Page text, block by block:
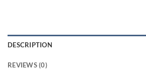
DESCRIPTION
REVIEWS (0)